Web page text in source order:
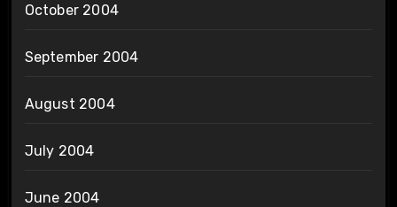
October 2004
September 2004
August 2004
July 2004
June 2004